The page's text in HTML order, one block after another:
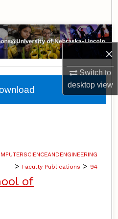
×
Switch to
desktopview
Collections
> Faculty Publications > 94
of